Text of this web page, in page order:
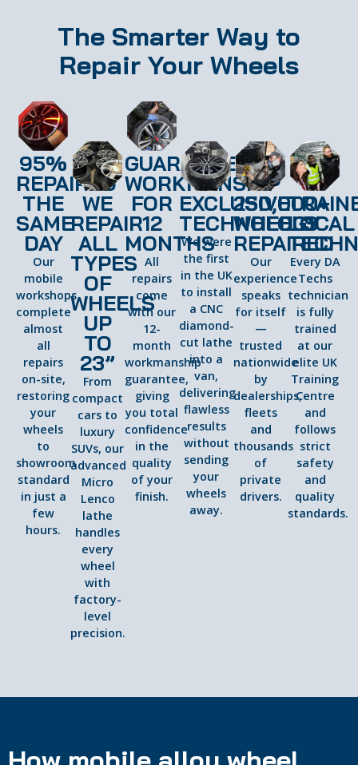
The Smarter Way to
Repair Your Wheels
95%
REPAIRED
THE
SAME
DAY
Our
mobile
workshops
complete
almost
all
repairs
on-site,
restoring
your
wheels
to
showroom
standard
in just a
few
hours.
WE
REPAIR
ALL
TYPES
OF
WHEELS
UP
TO
23”
From
compact
cars to
luxury
SUVs, our
advanced
Micro
Lenco
lathe
handles
every
wheel
with
factory-
level
precision.
GUARANTEED
WORKMANSHIP
FOR
12
MONTHS
All
repairs
come
with our
12-
month
workmanship
guarantee,
giving
you total
confidence
in the
quality
of your
finish.
EXCLUSIVE
TECHNOLOGY
We were
the first
in the UK
to install
a CNC
diamond-
cut lathe
into a
van,
delivering
flawless
results
without
sending
your
wheels
away.
250,000+
WHEELS
REPAIRED
Our
experience
speaks
for itself
—
trusted
nationwide
by
dealerships,
fleets
and
thousands
of
private
drivers.
LOCAL
Every DA
Techs
technician
is fully
trained
at our
elite UK
Training
Centre
and
follows
strict
safety
and
quality
standards.